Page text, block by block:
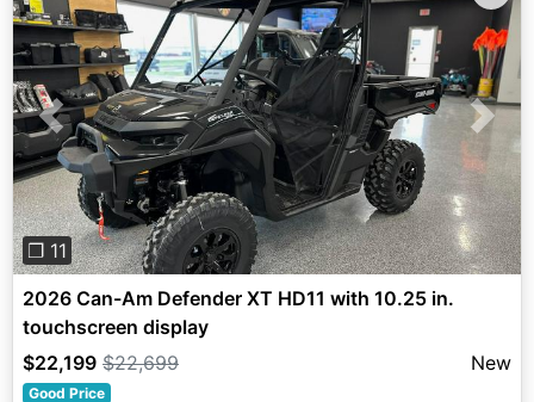
Previous Next
❐ 11
2026 Can-Am Defender XT HD11 with 10.25 in.
touchscreen display
$22,199 $22,699 New
Good Price